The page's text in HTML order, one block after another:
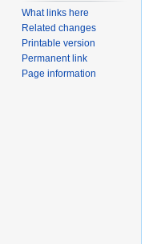
What links here
Related changes
Printable version
Permanent link
Page information